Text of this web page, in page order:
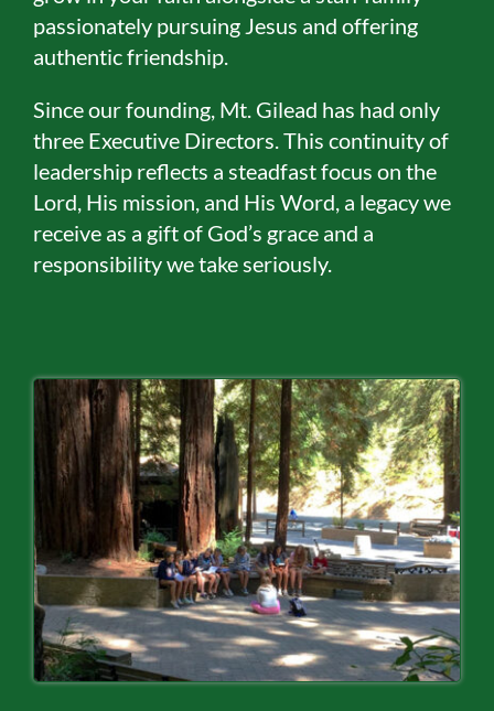
passionately pursuing Jesus and offering
authentic friendship.
Since our founding, Mt. Gilead has had only
three Executive Directors. This continuity of
leadership reflects a steadfast focus on the
Lord, His mission, and His Word, a legacy we
receive as a gift of God’s grace and a
responsibility we take seriously.